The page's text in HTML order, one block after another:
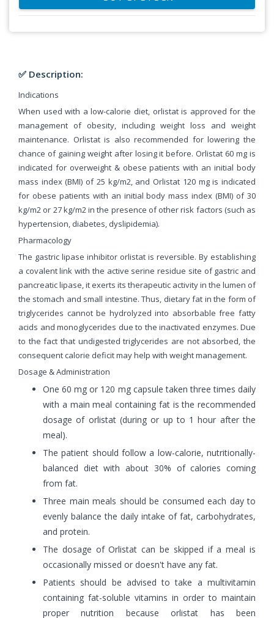
✅ Description:
Indications
When used with a low-calorie diet, orlistat is approved for the
management of obesity, including weight loss and weight
maintenance. Orlistat is also recommended for lowering the
chance of gaining weight after losing it before. Orlistat 60 mg is
indicated for overweight & obese patients with an initial body
mass index (BMI) of 25 kg/m2, and Orlistat 120 mg is indicated
for obese patients with an initial body mass index (BMI) of 30
kg/m2 or 27 kg/m2 in the presence of other risk factors (such as
hypertension, diabetes, dyslipidemia).
Pharmacology
The gastric lipase inhibitor orlistat is reversible. By establishing
a covalent link with the active serine residue site of gastric and
pancreatic lipase, it exerts its therapeutic activity in the lumen of
the stomach and small intestine. Thus, dietary fat in the form of
triglycerides cannot be hydrolyzed into absorbable free fatty
acids and monoglycerides due to the inactivated enzymes. Due
to the fact that undigested triglycerides are not absorbed, the
consequent calorie deficit may help with weight management.
Dosage & Administration
One 60 mg or 120 mg capsule taken three times daily
with a main meal containing fat is the recommended
dosage of orlistat (during or up to 1 hour after the
meal).
The patient should follow a low-calorie, nutritionally-
balanced diet with about 30% of calories coming
from fat.
Three main meals should be consumed each day to
evenly balance the daily intake of fat, carbohydrates,
and protein.
The dosage of Orlistat can be skipped if a meal is
occasionally missed or doesn't have any fat.
Patients should be advised to take a multivitamin
containing fat-soluble vitamins in order to maintain
proper nutrition because orlistat has been